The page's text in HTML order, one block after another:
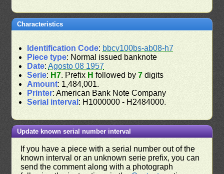
Characteristics
Identification Code: bbcv100bs-ab08-h7
Piece type: Normal issued banknote
Date:Agosto 08 1957
Serie: H7. Prefix H followed by7 digits
Amount: 1,484,001.
Printer: American Bank Note Company
Serial interval : H1000000 - H2484000.
Update known serial number interval
If you have a piece with a serial number out of the
known interval or an unknown serie prefix, you can
send the comment along with a photograph